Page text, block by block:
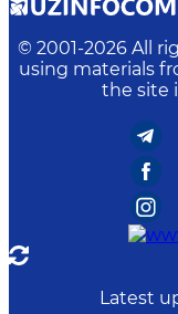
© 2001-2026 All
using materials
the site
Latest